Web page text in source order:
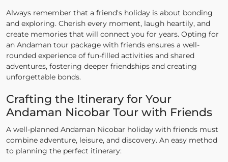
Always remember that a friend's holiday is about bonding
and exploring. Cherish every moment, laugh heartily, and
create memories that will connect you for years. Opting for
an Andaman tour package with friends ensures a well-
rounded experience of fun-filled activities and shared
adventures, fostering deeper friendships and creating
unforgettable bonds.
Crafting the Itinerary for Your
Andaman Nicobar Tour with Friends
A well-planned Andaman Nicobar holiday with friends must
combine adventure, leisure, and discovery. An easy method
to planning the perfect itinerary: